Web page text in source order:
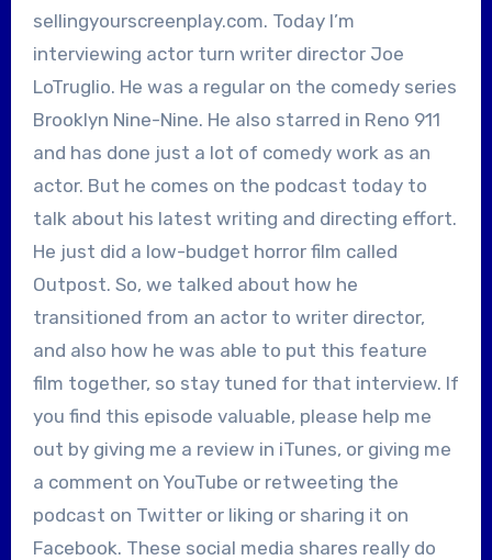
sellingyourscreenplay.com. Today I’m
interviewing actor turn writer director Joe
LoTruglio. He was a regular on the comedy series
Brooklyn Nine-Nine. He also starred in Reno 911
and has done just a lot of comedy work as an
actor. But he comes on the podcast today to
talk about his latest writing and directing effort.
He just did a low-budget horror film called
Outpost. So, we talked about how he
transitioned from an actor to writer director,
and also how he was able to put this feature
film together, so stay tuned for that interview. If
you find this episode valuable, please help me
out by giving me a review in iTunes, or giving me
a comment on YouTube or retweeting the
podcast on Twitter or liking or sharing it on
Facebook. These social media shares really do